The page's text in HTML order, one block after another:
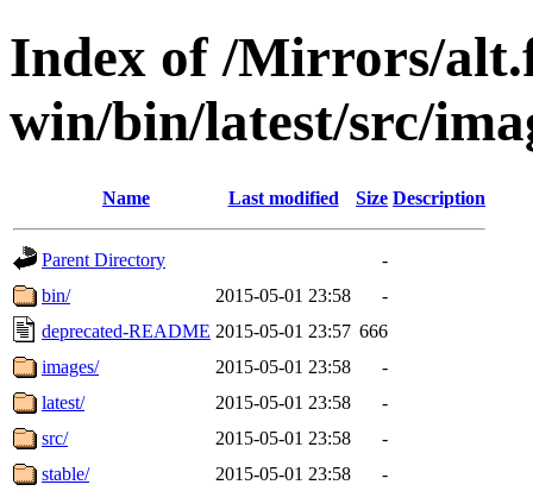
Index of /Mirrors/
win/bin/latest/src/
Name Last modified Size Description
Parent Directory
-
bin/
2015-05-01 23:58
-
deprecated-README 2015-05-01 23:57 666
images/
2015-05-01 23:58
-
latest/
2015-05-01 23:58
-
src/
2015-05-01 23:58
-
stable/
2015-05-01 23:58 -